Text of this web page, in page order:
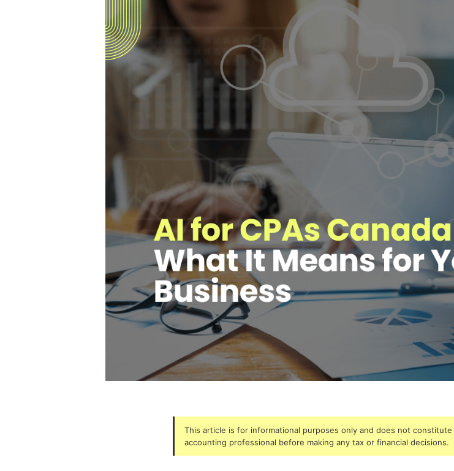
Hit enter to search or ESC to close
This article is for informational purposes only and does not
accounting professional before making any tax or financial decisions.